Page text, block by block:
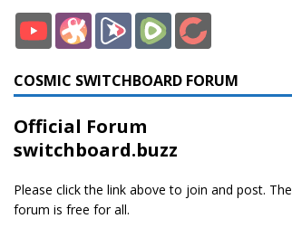
COSMIC SWITCHBOARD FORUM
Official Forum
switchboard.buzz
Please click the link above to join and post. The
forum is free for all.